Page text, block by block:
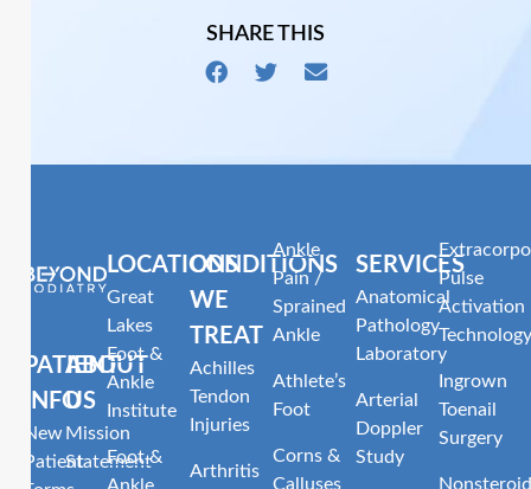
SHARE THIS
PATIENT
INFO
New
Patient
ABOUT
US
Mission
Statement
LOCATIONS
Great
Lakes
Foot &
Ankle
Institute
Foot &
Ankle
CONDITIONS
WE
TREAT
Achilles
Tendon
Injuries
Arthritis
Ankle
Pain /
Sprained
Ankle
Athlete’s
Foot
Corns &
Calluses
SERVICES
Anatomical
Pathology
Laboratory
Arterial
Doppler
Study
Pulse
Activation
Technology
Ingrown
Toenail
Surgery